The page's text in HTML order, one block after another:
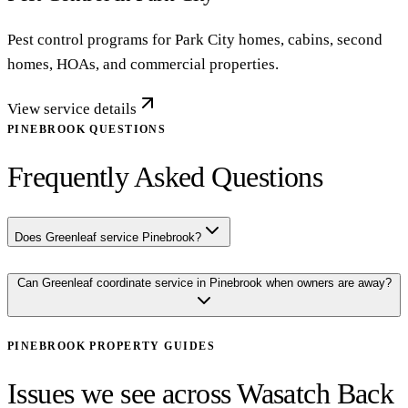
Pest control programs for Park City homes, cabins, second
homes, HOAs, and commercial properties.
View service details
PINEBROOK QUESTIONS
Frequently Asked Questions
Does Greenleaf service Pinebrook?
Can Greenleaf coordinate service in Pinebrook when owners are away?
PINEBROOKPROPERTY GUIDES
Issues we see across Wasatch Back